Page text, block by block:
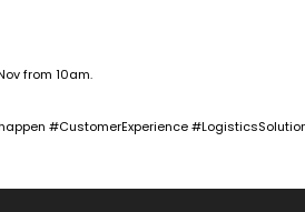
from 10am.
#CustomerExperience